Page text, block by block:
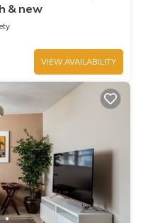
& new
VIEW AVAILABILITY